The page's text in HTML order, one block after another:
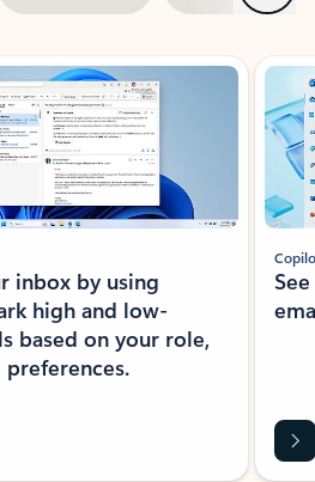
inbox by using
high and low-
based on your role,
preferences.